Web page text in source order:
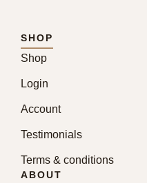
SHOP
Shop
Login
Account
Testimonials
Terms & conditions
ABOUT